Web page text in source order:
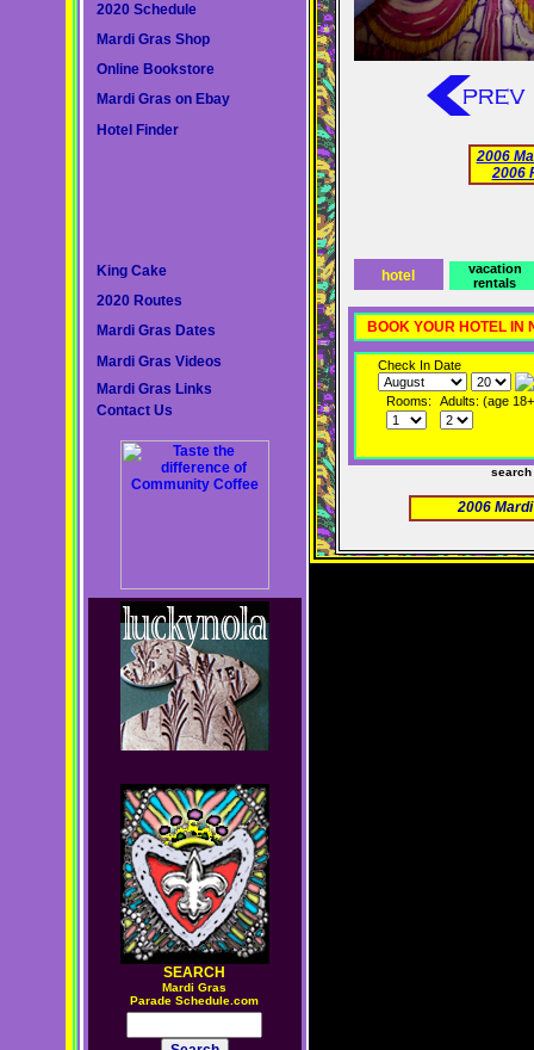
2020 Schedule
Mardi Gras Shop
Online Bookstore
Mardi Gras on Ebay
Hotel Finder
King Cake
2020 Routes
Mardi Gras Dates
Mardi Gras Videos
Mardi Gras Links
Contact Us
SEARCH
Mardi Gras
Parade Schedule.com
2006
2006
hotel
vacation
rentals
BOOK YOUR HOTEL IN
Check In Date
Rooms: Adults: (age
2006